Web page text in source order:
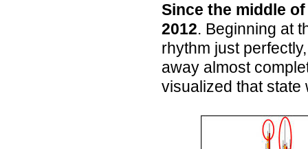
Since the middle
2012. Beginning at
rhythm just
away almost
visualized that state